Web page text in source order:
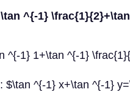
^{-1}
^{-1} 1+\tan ^{-1}
$\tan ^{-1} x+\tan ^{-1}